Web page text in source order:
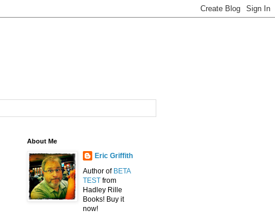
About Me
Eric Griffith
Author of BETA
TEST from
Hadley Rille
Books! Buy it
now!